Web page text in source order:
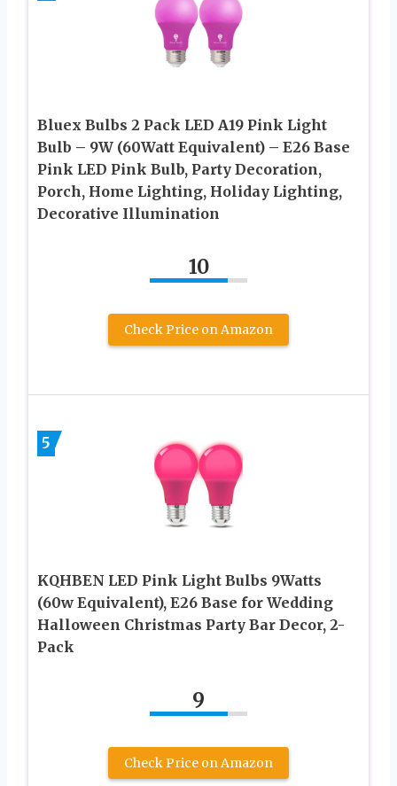
Bluex Bulbs 2 Pack LED A19 Pink Light
Bulb – 9W (60Watt Equivalent) – E26 Base
Pink LED Pink Bulb, Party Decoration,
Porch, Home Lighting, Holiday Lighting,
Decorative Illumination
10
Check Price on Amazon
5
KQHBEN LED Pink Light Bulbs 9Watts
(60w Equivalent), E26 Base for Wedding
Halloween Christmas Party Bar Decor, 2-
Pack
9
Check Price on Amazon